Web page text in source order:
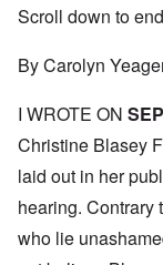
Scroll down to
By Carolyn
I WROTE ON
Christine Blasey
laid out in her
hearing. Contrary
who lie